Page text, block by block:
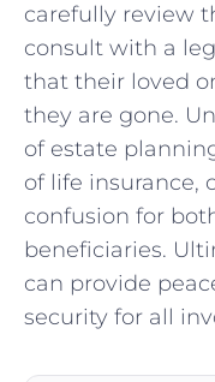
carefully review
consult with a
that​ their loved
they ‍are ⁢gone.
of estate
of life insurance,
confusion for
beneficiaries.
can provide
security for all